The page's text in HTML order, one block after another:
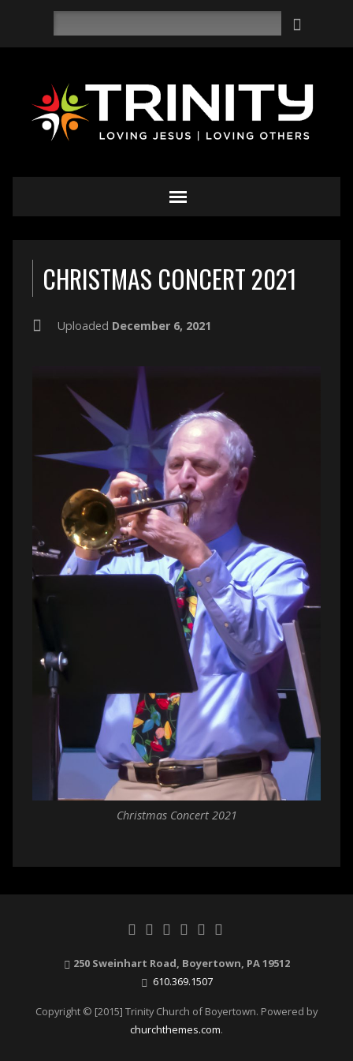
CHRISTMAS CONCERT 2021
Uploaded December 6, 2021
Christmas Concert 2021
250 Sweinhart Road, Boyertown, PA 19512
610.369.1507
Copyright © [2015] Trinity Church of Boyertown. Powered by
churchthemes.com.